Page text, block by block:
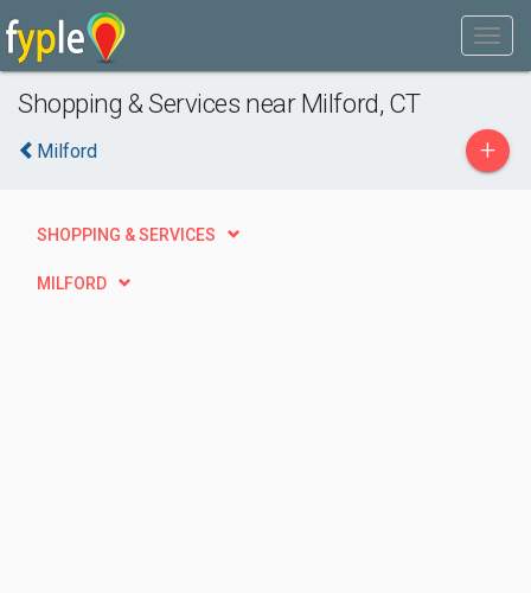
Shopping & Services near Milford, CT
Milford +
SHOPPING & SERVICES
MILFORD